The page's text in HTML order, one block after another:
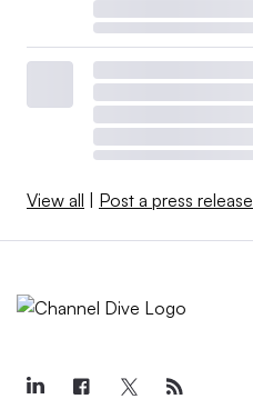
View all Post a press release